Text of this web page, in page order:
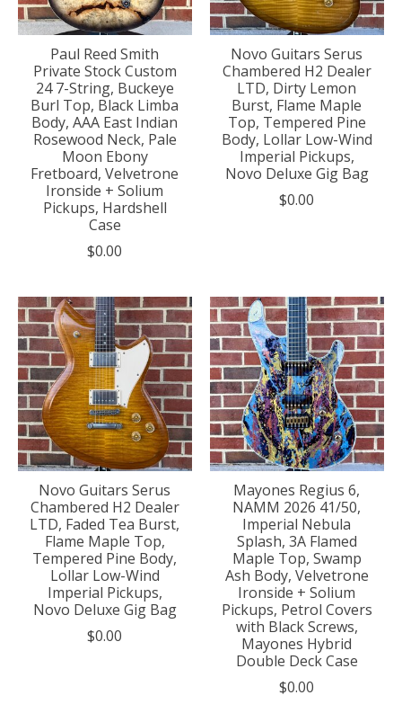
Paul Reed Smith
Private Stock Custom
24 7-String, Buckeye
Burl Top, Black Limba
Body, AAA East Indian
Rosewood Neck, Pale
Moon Ebony
Fretboard, Velvetrone
Ironside + Solium
Pickups, Hardshell
Case
$0.00
Novo Guitars Serus
Chambered H2 Dealer
LTD, Dirty Lemon
Burst, Flame Maple
Top, Tempered Pine
Body, Lollar Low-Wind
Imperial Pickups,
Novo Deluxe Gig Bag
$0.00
Novo Guitars Serus
Chambered H2 Dealer
LTD, Faded Tea Burst,
Flame Maple Top,
Tempered Pine Body,
Lollar Low-Wind
Imperial Pickups,
Novo Deluxe Gig Bag
$0.00
Mayones Regius 6,
NAMM 2026 41/50,
Imperial Nebula
Splash, 3A Flamed
Maple Top, Swamp
Ash Body, Velvetrone
Ironside + Solium
Pickups, Petrol Covers
with Black Screws,
Mayones Hybrid
Double Deck Case
$0.00